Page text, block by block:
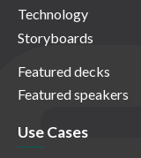
Technology
Storyboards
Featured decks
Featured speakers
Use Cases